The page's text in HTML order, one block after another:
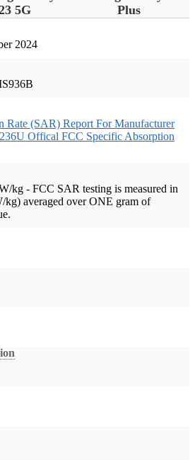
5G
Plus
2024
Rate (SAR) Report For Manufacturer
Offical FCC Specific Absorption
kg - FCC SAR testing is measured in
kg) averaged over ONE gram of